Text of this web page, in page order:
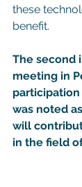
these
benefit.
The second
meeting in
was noted
will
in the field